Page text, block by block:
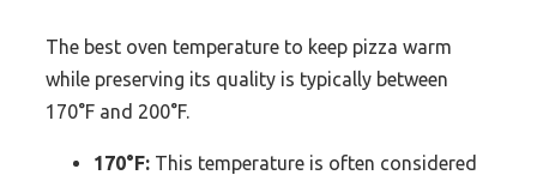
The best oven temperature to keep pizza warm
while preserving its quality is typically between
170°F and 200°F.
170°F: This temperature is often considered